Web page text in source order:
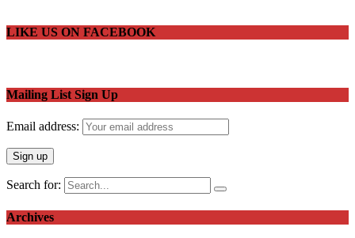
LIKE US ON FACEBOOK
Mailing List Sign Up
Email address:
Search for:
Archives